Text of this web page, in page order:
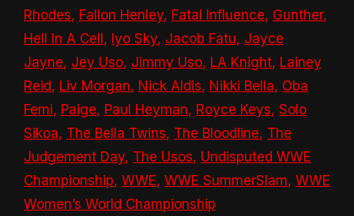
Rhodes, Fallon Henley, Fatal Influence, Gunther,
Hell In A Cell, Iyo Sky, Jacob Fatu, Jayce
Jayne, Jey Uso, Jimmy Uso, LA Knight, Lainey
Reid, Liv Morgan, Nick Aldis, Nikki Bella, Oba
Femi, Paige, Paul Heyman, Royce Keys, Solo
Sikoa, The Bella Twins, The Bloodline, The
Judgement Day, The Usos, Undisputed WWE
Championship, WWE, WWE SummerSlam, WWE
Women’s World Championship